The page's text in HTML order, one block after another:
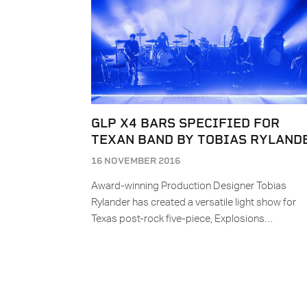
GLP X4 BARS SPECIFIED FOR
TEXAN BAND BY TOBIAS
16 NOVEMBER 2016
Award-winning Production Designer Tobias
Rylander has created a versatile light show for
Texas post-rock five-piece, Explosions…